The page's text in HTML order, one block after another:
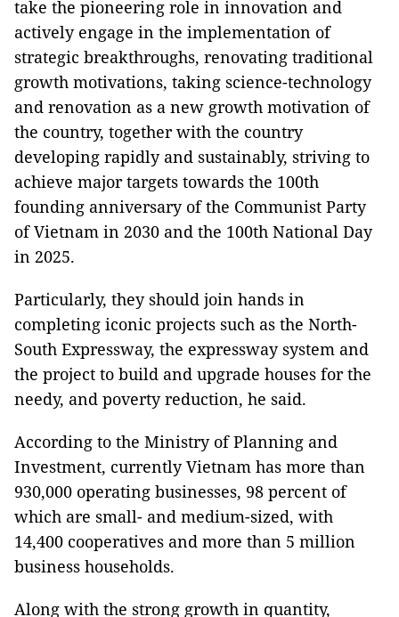
take the pioneering role in innovation and
actively engage in the implementation of
strategic breakthroughs, renovating traditional
growth motivations, taking science-technology
and renovation as a new growth motivation of
the country, together with the country
developing rapidly and sustainably, striving to
achieve major targets towards the 100th
founding anniversary of the Communist Party
of Vietnam in 2030 and the 100th National Day
in 2025.
Particularly, they should join hands in
completing iconic projects such as the North-
South Expressway, the expressway system and
the project to build and upgrade houses for the
needy, and poverty reduction, he said.
According to the Ministry of Planning and
Investment, currently Vietnam has more than
930,000 operating businesses, 98 percent of
which are small- and medium-sized, with
14,400 cooperatives and more than 5 million
business households.
Along with the strong growth in quantity,